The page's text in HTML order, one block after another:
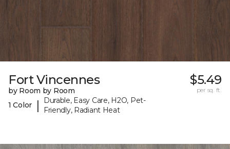
Fort Vincennes
by Room by Room
1 Color
|
Durable, Easy Care, H2O, Pet-
Friendly, Radiant Heat
$5.49
per sq. ft.